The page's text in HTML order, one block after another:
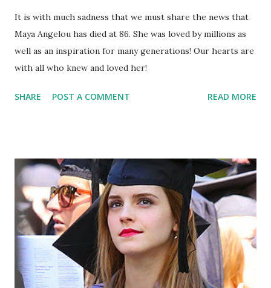
It is with much sadness that we must share the news that
Maya Angelou has died at 86. She was loved by millions as
well as an inspiration for many generations! Our hearts are
with all who knew and loved her!
SHARE POST A COMMENT READ MORE